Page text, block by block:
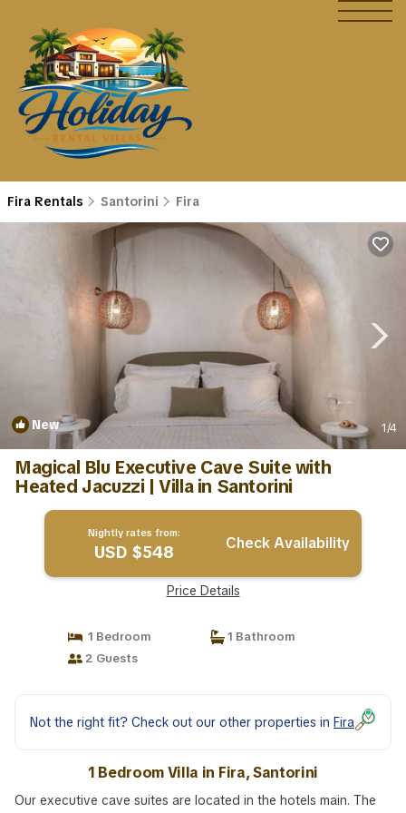
Fira Rentals Santorini Fira
New 1/4
Magical Blu Executive Cave Suite with
Heated Jacuzzi | Villa in Santorini
Nightly rates from:
USD $548 Check Availability
Price Details
1 Bedroom
1 Bathroom
2 Guests
Not the right fit? Check out our other properties in Fira
1 Bedroom Villa in Fira, Santorini
Our executive cave suites are located in the hotels main. The